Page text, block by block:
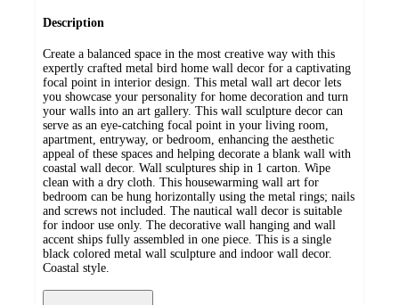
Description
Create a balanced space in the most creative way with this
expertly crafted metal bird home wall decor for a captivating
focal point in interior design. This metal wall art decor lets
you showcase your personality for home decoration and turn
your walls into an art gallery. This wall sculpture decor can
serve as an eye-catching focal point in your living room,
apartment, entryway, or bedroom, enhancing the aesthetic
appeal of these spaces and helping decorate a blank wall with
coastal wall decor. Wall sculptures ship in 1 carton. Wipe
clean with a dry cloth. This housewarming wall art for
bedroom can be hung horizontally using the metal rings; nails
and screws not included. The nautical wall decor is suitable
for indoor use only. The decorative wall hanging and wall
accent ships fully assembled in one piece. This is a single
black colored metal wall sculpture and indoor wall decor.
Coastal style.